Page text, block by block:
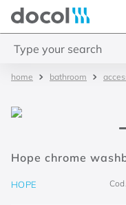
bathroom
Hope chrome
HOPE
3. monocomando bica